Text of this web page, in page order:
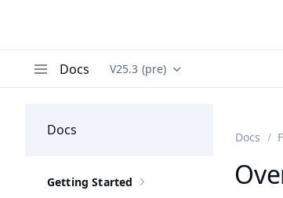
Docs Documentation versions
V25.3 (pre)
Docs
Show sub-pages of Getting
Getting Started
Docs